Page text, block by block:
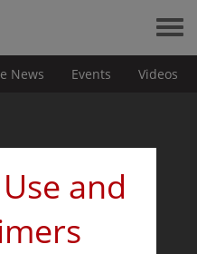
News Events Videos
and